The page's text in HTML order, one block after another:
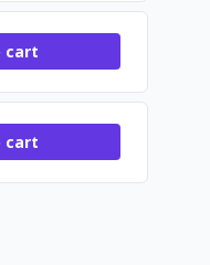
cart
cart